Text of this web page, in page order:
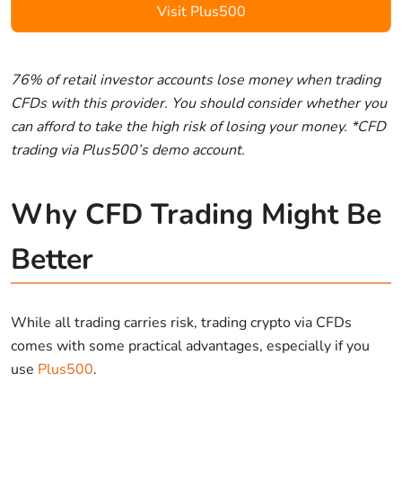
Visit Plus500
76% of retail investor accounts lose money when trading
CFDs with this provider. You should consider whether you
can afford to take the high risk of losing your money. *CFD
trading via Plus500’s demo account.
Why CFD Trading Might Be
Better
While all trading carries risk, trading crypto via CFDs
comes with some practical advantages, especially if you
use Plus500.